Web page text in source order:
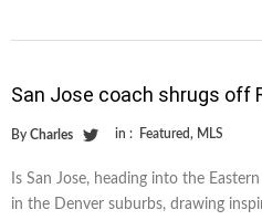
San Jose coach shrugs off
By Charles in : Featured, MLS
Is San Jose, heading into the
in the Denver suburbs, drawing